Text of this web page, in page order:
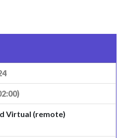
Virtual (remote)